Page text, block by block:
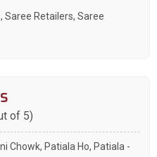
, Saree Retailers, Saree
of 5)
Chowk, Patiala Ho, Patiala -